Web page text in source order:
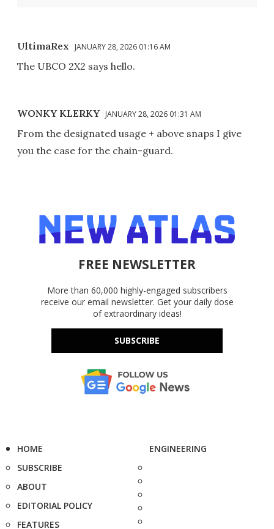
UltimaRex JANUARY 28, 2026 01:16 AM
The UBCO 2X2 says hello.
WONKY KLERKY JANUARY 28, 2026 01:31 AM
From the designated usage + above snaps I give
you the case for the chain-guard.
FREE NEWSLETTER
More than 60,000 highly-engaged subscribers
receive our email newsletter. Get your daily dose
of extraordinary ideas!
SUBSCRIBE
HOME
SUBSCRIBE
ABOUT
EDITORIAL POLICY
FEATURES
ENGINEERING